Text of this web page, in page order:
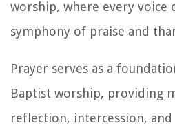
worship, where every voice
symphony of praise and
Prayer serves as a
Baptist worship, providing
reflection, intercession,